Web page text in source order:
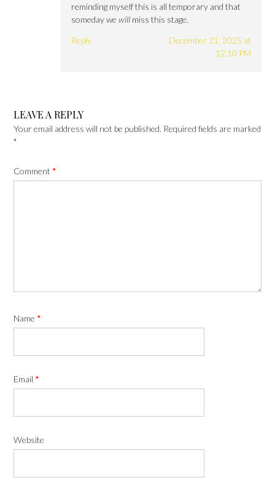
reminding myself this is all temporary and that
someday we will miss this stage.
Reply
December 21, 2025 at
12:10 PM
LEAVE A REPLY
Your email address will not be published. Required fields are marked
*
Comment *
Name *
Email *
Website